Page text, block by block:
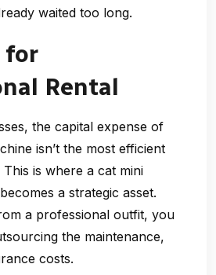
waited too long.
for
Rental
the capital expense of
isn’t the most efficient
is where a cat mini
a strategic asset.
a professional outfit, you
the maintenance,
costs.